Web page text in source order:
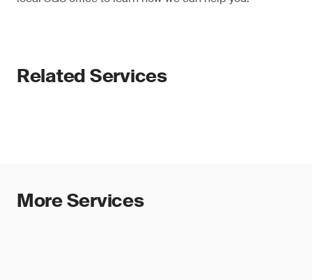
Related Services
More Services